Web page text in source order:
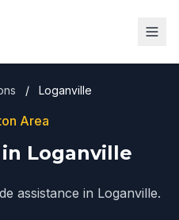
/ Loganville
Area
Loganville
assistance in Loganville.